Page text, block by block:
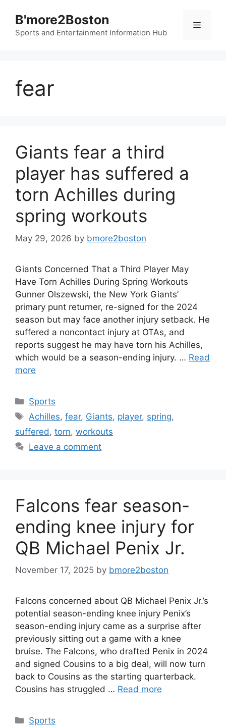
content
B'more2Boston
Sports and Entertainment Information Hub
Menu
fear
Giants fear a third
player has suffered a
torn Achilles during
spring workouts
May 29, 2026 by bmore2boston
Giants Concerned That a Third Player May
Have Torn Achilles During Spring Workouts
Gunner Olszewski, the New York Giants’
primary punt returner, re-signed for the 2024
season but may face another injury setback. He
suffered a noncontact injury at OTAs, and
reports suggest he may have torn his Achilles,
which would be a season-ending injury. … Read
more
Categories
Sports
Tags
Achilles,fear, Giants, player, spring,
suffered , torn, workouts
Leave a comment
Falcons fear season-
ending knee injury for
QB Michael Penix Jr.
November 17, 2025 by bmore2boston
Falcons concerned about QB Michael Penix Jr.’s
potential season-ending knee injury Penix’s
season-ending injury came as a surprise after
previously sitting out a game with a knee
bruise. The Falcons, who drafted Penix in 2024
and signed Cousins to a big deal, will now turn
back to Cousins as the starting quarterback.
Cousins has struggled … Read more
Categories
Sports